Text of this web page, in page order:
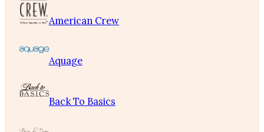
American Crew
Aquage
Back To Basics